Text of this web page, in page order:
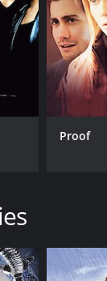
denouncing
they're out for
a history of
the two
criticism from
allegations
in the final
even the most
and the
Proof